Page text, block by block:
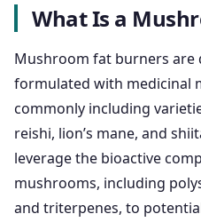
What Is a
Mushroom fat burners are
formulated with medicinal
commonly including
reishi, lion’s mane, and
leverage the bioactive
mushrooms, including
and triterpenes, to